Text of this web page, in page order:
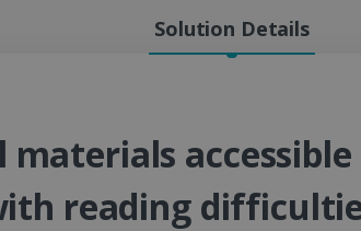
Solution Details
reading